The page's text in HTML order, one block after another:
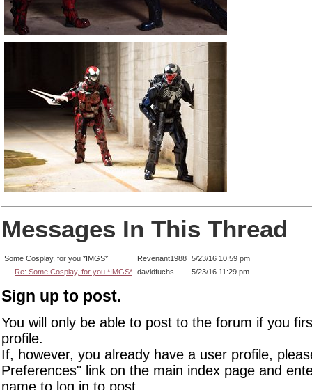
Messages In This Thread
Some Cosplay, for you *IMGS* Revenant1988 5/23/16 10:59 pm
Re: Some Cosplay, for you *IMGS* davidfuchs 5/23/16 11:29 pm
Sign up to post.
You will only be able to post to the forum if you
profile.
If, however, you already have a user profile,
Preferences" link on the main index page and
name to log in to post.